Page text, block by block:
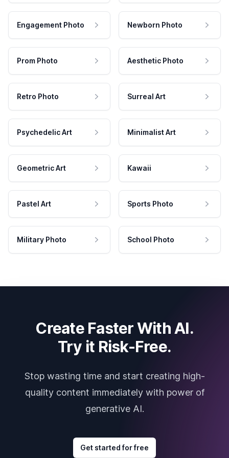
Engagement Photo Newborn Photo
Prom Photo Aesthetic Photo
Retro Photo Surreal Art
Psychedelic Art Minimalist Art
Geometric Art Kawaii
Pastel Art Sports Photo
Military Photo School Photo
Create Faster With AI.
Try it Risk-Free.
Stop wasting time and start creating high-
quality content immediately with power of
generative AI.
Get started for free